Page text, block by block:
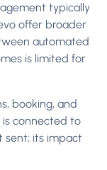
typically
offer broader
automated
is limited for
booking, and
is connected to
sent; its impact